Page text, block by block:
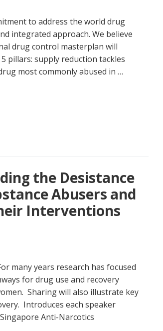
to address the world drug
integrated approach. We believe
drug control masterplan will
pillars: supply reduction tackles
most commonly abused in …
the Desistance
Abusers and
Interventions
many years research has focused
for drug use and recovery
Sharing will also illustrate key
Introduces each speaker
Anti-Narcotics